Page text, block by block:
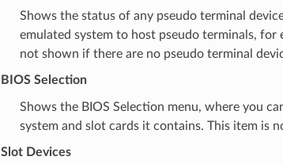
Shows the status of any pseudo terminal
emulated system to host pseudo terminals, for
not shown if there are no pseudo terminal
BIOS Selection
Shows the BIOS Selection menu, where you
system and slot cards it contains. This item is
Slot Devices